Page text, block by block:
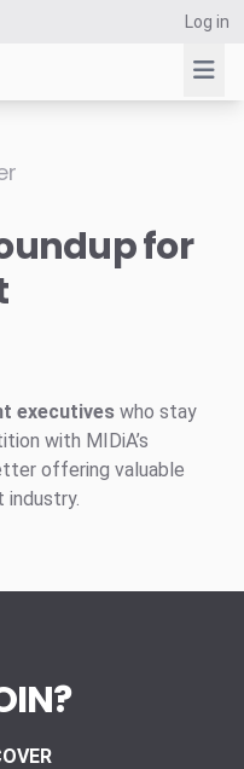
Log in
for
executives who stay
with MIDiA’s
offering valuable
industry.